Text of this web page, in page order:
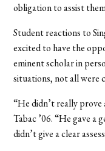
obligation to assist
Student reactions to
excited to have the
eminent scholar in
situations, not all were
“He didn’t really
Tabac ’06. “He gave a
didn’t give a clear